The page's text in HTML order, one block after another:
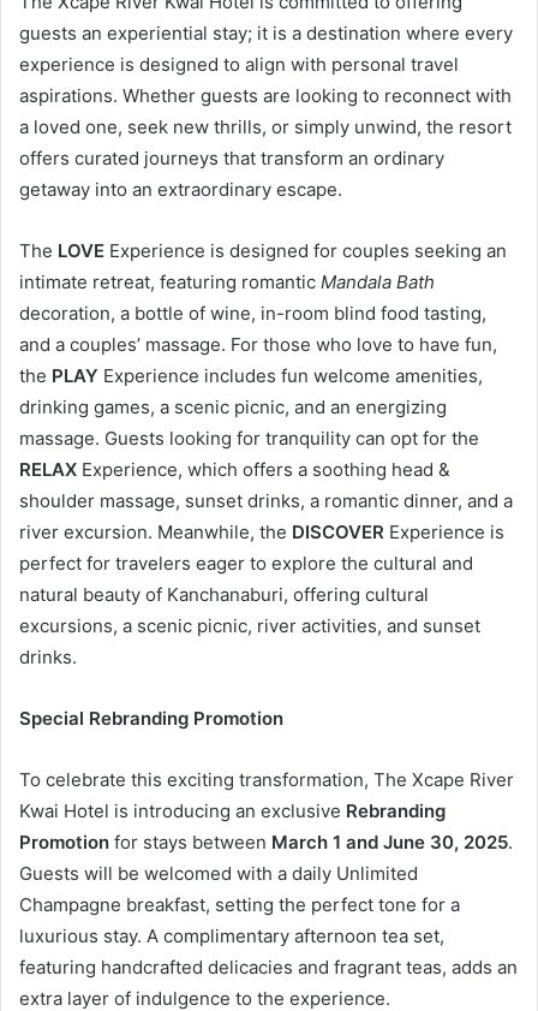
guests an experiential stay; it is a destination where every
experience is designed to align with personal travel
aspirations. Whether guests are looking to reconnect with
a loved one, seek new thrills, or simply unwind, the resort
offers curated journeys that transform an ordinary
getaway into an extraordinary escape.
The LOVE Experience is designed for couples seeking an
intimate retreat, featuring romantic Mandala Bath
decoration, a bottle of wine, in-room blind food tasting,
and a couples’ massage. For those who love to have fun,
the PLAY Experience includes fun welcome amenities,
drinking games, a scenic picnic, and an energizing
massage. Guests looking for tranquility can opt for the
RELAX Experience, which offers a soothing head &
shoulder massage, sunset drinks, a romantic dinner, and a
river excursion. Meanwhile, the DISCOVER Experience is
perfect for travelers eager to explore the cultural and
natural beauty of Kanchanaburi, offering cultural
excursions, a scenic picnic, river activities, and sunset
drinks.
Special Rebranding Promotion
To celebrate this exciting transformation, The Xcape River
Kwai Hotel is introducing an exclusive Rebranding
Promotion for stays between March 1 and June 30, 2025.
Guests will be welcomed with a daily Unlimited
Champagne breakfast, setting the perfect tone for a
luxurious stay. A complimentary afternoon tea set,
featuring handcrafted delicacies and fragrant teas, adds an
extra layer of indulgence to the experience.